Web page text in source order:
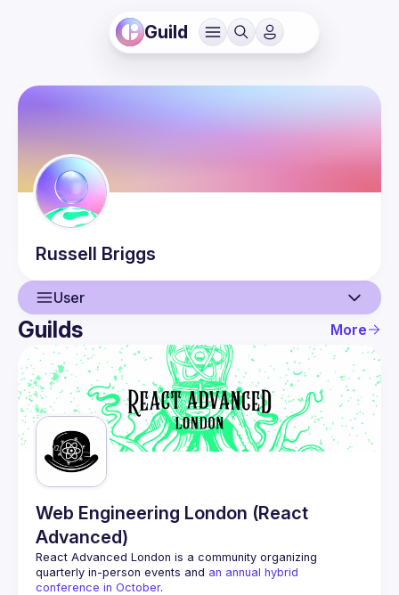
Guild
Russell Briggs
User
User
Guilds
Guilds More
Web Engineering London (React
Advanced)
React Advanced London is a community organizing
quarterly in-person events and an annual hybrid
conference in October.